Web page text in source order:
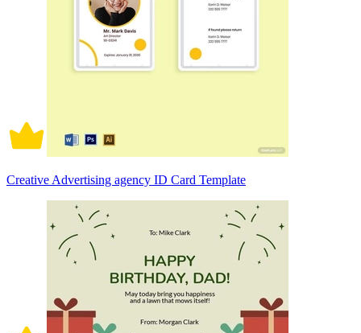
Creative Advertising agency ID Card Template